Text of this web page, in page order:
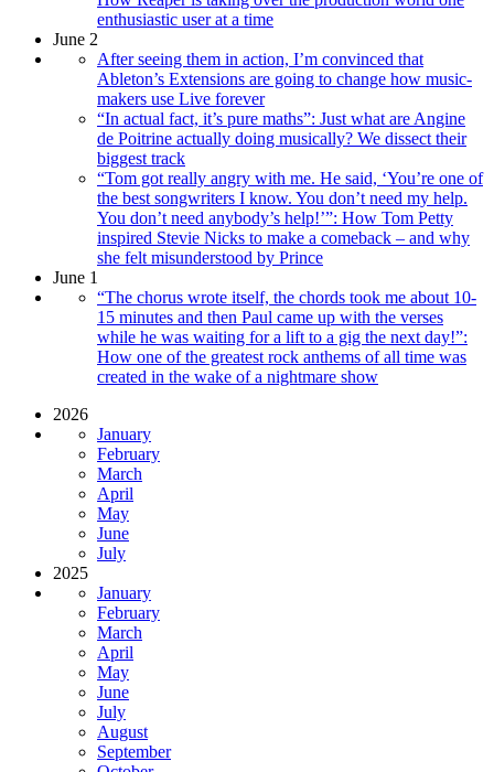
enthusiastic user at a time
June 2
After seeing them in action, I’m convinced that
Ableton’s Extensions are going to change how music-
makers use Live forever
“In actual fact, it’s pure maths”: Just what are Angine
de Poitrine actually doing musically? We dissect their
biggest track
“Tom got really angry with me. He said, ‘You’re one of
the best songwriters I know. You don’t need my help.
You don’t need anybody’s help!’”: How Tom Petty
inspired Stevie Nicks to make a comeback – and why
she felt misunderstood by Prince
June 1
“The chorus wrote itself, the chords took me about 10-
15 minutes and then Paul came up with the verses
while he was waiting for a lift to a gig the next day!”:
How one of the greatest rock anthems of all time was
created in the wake of a nightmare show
2026
January
February
March
April
May
June
July
2025
January
February
March
April
May
June
July
August
September